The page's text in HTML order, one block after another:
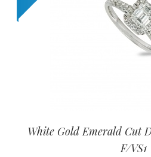
White Gold Emerald Cut
F/VS1